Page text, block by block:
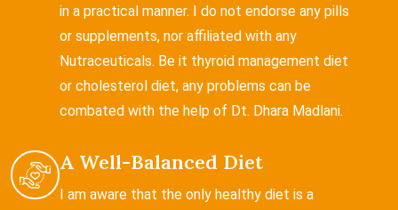
in a practical manner. I do not endorse any pills
or supplements, nor affiliated with any
Nutraceuticals. Be it thyroid management diet
or cholesterol diet, any problems can be
combated with the help of Dt. Dhara Madlani.
A Well-Balanced Diet
I am aware that the only healthy diet is a